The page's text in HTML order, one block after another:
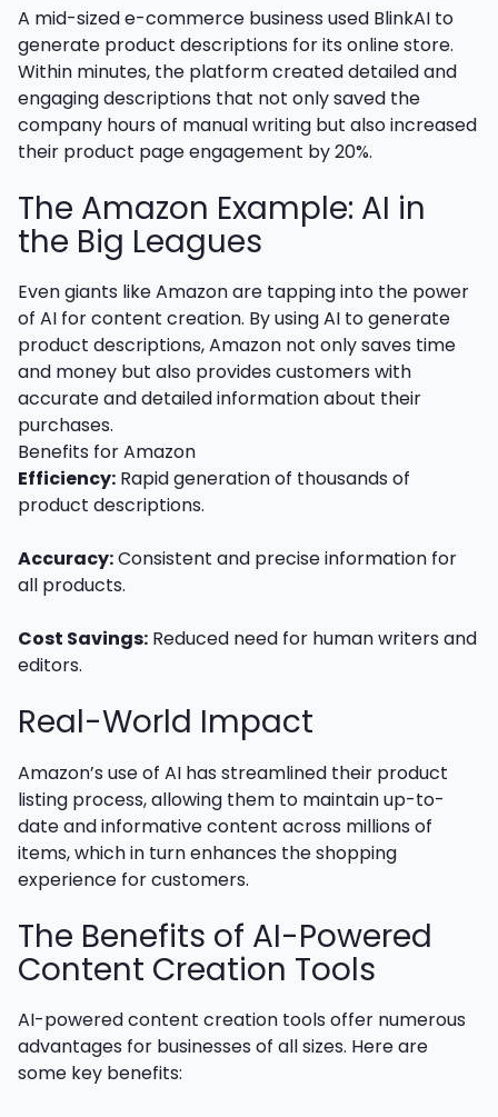
A mid-sized e-commerce business used BlinkAI to
generate product descriptions for its online store.
Within minutes, the platform created detailed and
engaging descriptions that not only saved the
company hours of manual writing but also increased
their product page engagement by 20%.
The Amazon Example: AI in
the Big Leagues
Even giants like Amazon are tapping into the power
of AI for content creation. By using AI to generate
product descriptions, Amazon not only saves time
and money but also provides customers with
accurate and detailed information about their
purchases.
Benefits for Amazon
Efficiency: Rapid generation of thousands of
product descriptions.
Accuracy:Consistent and precise information for
all products.
Cost Savings: Reduced need for human writers and
editors.
Real-World Impact
Amazon’s use of AI has streamlined their product
listing process, allowing them to maintain up-to-
date and informative content across millions of
items, which in turn enhances the shopping
experience for customers.
The Benefits of AI-Powered
Content Creation Tools
AI-powered content creation tools offer numerous
advantages for businesses of all sizes. Here are
some key benefits: